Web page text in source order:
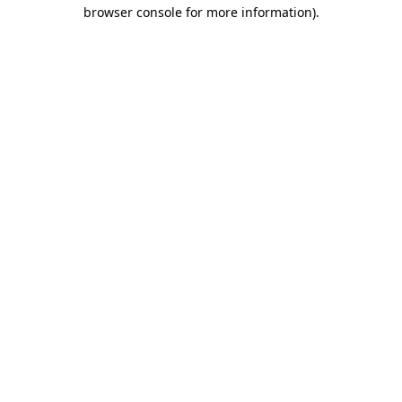
browser console for more information).